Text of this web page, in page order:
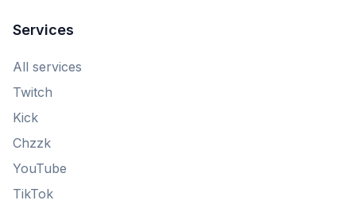
Services
All services
Twitch
Kick
Chzzk
YouTube
TikTok